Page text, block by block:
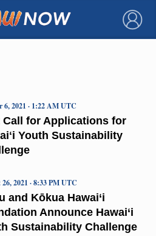
×
Call for Applications for
Youth Sustainability
6, 2021 · 1:22 AM UTC
and Kōkua Hawai‘i
Announce Hawai‘i
Sustainability Challenge
2021 · 8:33 PM UTC